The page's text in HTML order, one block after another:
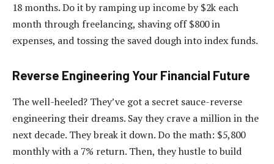
18 months. Do it by ramping up income by $2k each
month through freelancing, shaving off $800 in
expenses, and tossing the saved dough into index funds.
Reverse Engineering Your Financial Future
The well-heeled? They’ve got a secret sauce-reverse
engineering their dreams. Say they crave a million in the
next decade. They break it down. Do the math: $5,800
monthly with a 7% return. Then, they hustle to build